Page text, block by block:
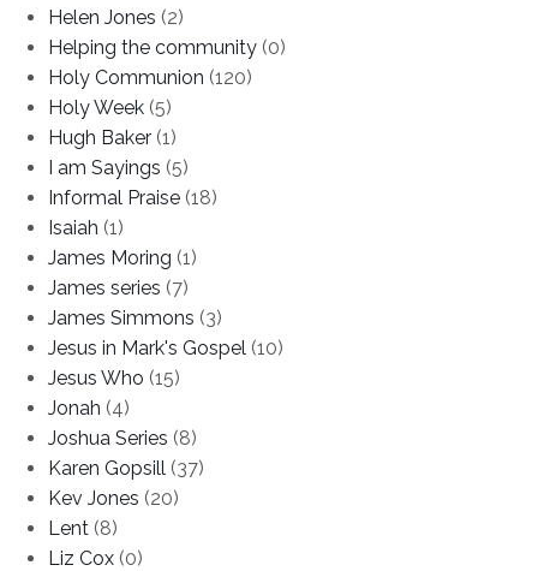
Helen Jones (2)
Helping the community (0)
Holy Communion (120)
Holy Week (5)
Hugh Baker (1)
I am Sayings (5)
Informal Praise (18)
Isaiah (1)
James Moring (1)
James series (7)
James Simmons (3)
Jesus in Mark's Gospel (10)
Jesus Who (15)
Jonah (4)
Joshua Series (8)
Karen Gopsill (37)
Kev Jones (20)
Lent (8)
Liz Cox (0)